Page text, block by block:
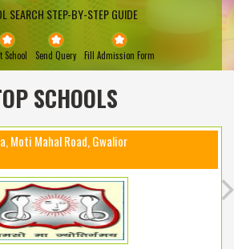
SEARCH STEP-BY-STEP GUIDE
School Send Query Fill Admission Form
SCHOOLS
Moti Mahal Road, Gwalior